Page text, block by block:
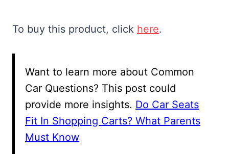
To buy this product, click here.
Want to learn more about Common
Car Questions? This post could
provide more insights. Do Car Seats
Fit In Shopping Carts? What Parents
Must Know